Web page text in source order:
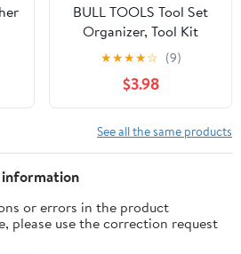
BULL TOOLS Tool Set
Organizer, Tool Kit
Pouch W 12+1 Pockets
Wrench Set Organizer,
Metric Ratcheting
Recycled Cotton
Canvas, Roll-Up Tool
Bag for Mechanics,
(Tools Not Included)
★★★★☆ (9)
$3.98
See all the same products
or errors in the product
please use the correction request